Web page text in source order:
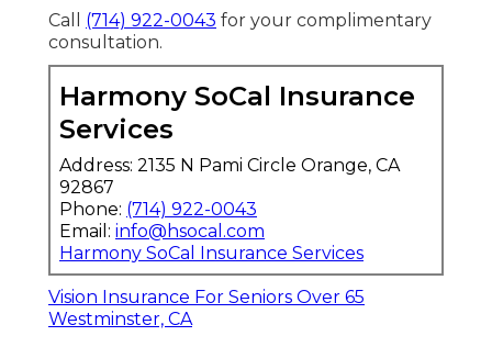
Call (714) 922-0043 for your complimentary
consultation.
Harmony SoCal Insurance
Services
Address: 2135 N Pami Circle Orange, CA
92867
Phone: (714) 922-0043
Email: info@hsocal.com
Harmony SoCal Insurance Services
Vision Insurance For Seniors Over 65
Westminster, CA